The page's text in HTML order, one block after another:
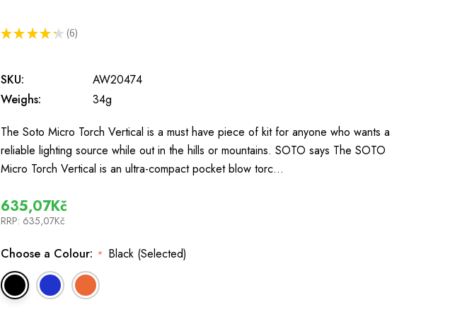
★ ★ ★ ★ ★ 6
6
SKU:
AW20474
Weighs:
34g
The Soto Micro Torch Vertical is a must have piece of kit for anyone who wants a
reliable lighting source while out in the hills or mountains. SOTO says The SOTO
Micro Torch Vertical is an ultra-compact pocket blow torc…
635,07Kč
RRP: 635,07Kč
Choose a Colour: * Black (Selected)